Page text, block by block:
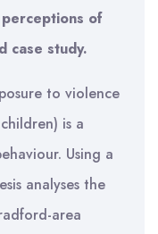
perceptions of
case study.
to violence
is a
Using a
analyses the
area